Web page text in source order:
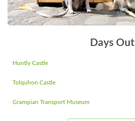
Days Out
Huntly Castle
Tolquhon Castle
Grampian Transport Museum